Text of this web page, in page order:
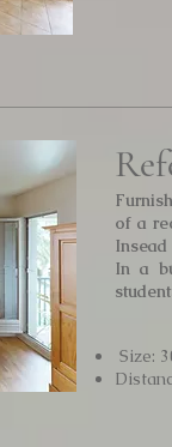
of a
In a
Size: